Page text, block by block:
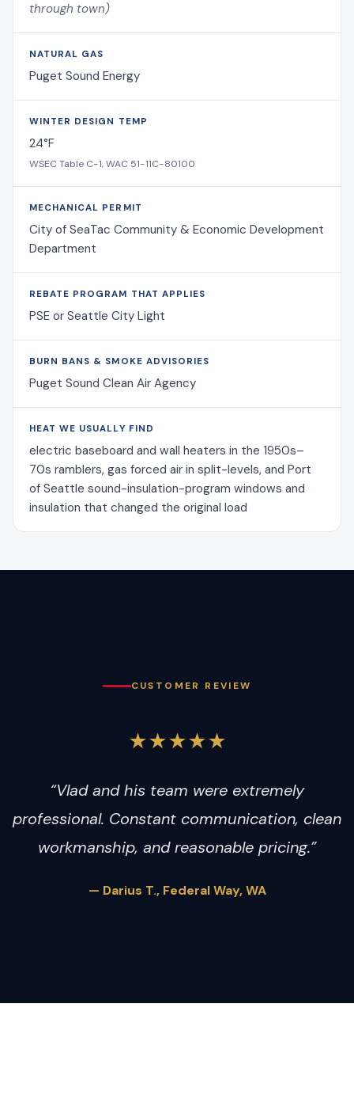
through town)
NATURAL GAS
Puget Sound Energy
WINTER DESIGN TEMP
24°F
WSEC Table C-1, WAC 51-11C-80100
MECHANICAL PERMIT
City of SeaTac Community & Economic Development
Department
REBATE PROGRAM THAT APPLIES
PSE or Seattle City Light
BURN BANS & SMOKE ADVISORIES
Puget Sound Clean Air Agency
HEAT WE USUALLY FIND
electric baseboard and wall heaters in the 1950s–
70s ramblers, gas forced air in split-levels, and Port
of Seattle sound-insulation-program windows and
insulation that changed the original load
CUSTOMER REVIEW
★★★★★
“Vlad and his team were extremely
professional. Constant communication, clean
workmanship, and reasonable pricing.”
— Darius T., Federal Way, WA